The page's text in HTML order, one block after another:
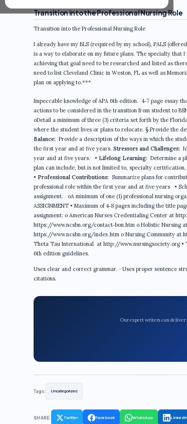
Transition into the Professional Nursing Role
Transition into the Professional Nursing Role
I already have my BLS (required by my school), PALS
is a way to elaborate on my future plans. The specialty that
achieving that goal need to be researched and listed as
need to list Cleveland Clinic in Weston, FL as well as
plan on applying to.***
Impeccable knowledge of APA 6th edition. 4‐7 page essay
actions to be considered in the transition from student to
oDetail a minimum of three (3) criteria set forth by the
where the student lives or plans to relocate. § Provide the
Balance: Provide a description of the ways in which the
the first year and at five years. Stressors and Challenges:
year and at five years. • Lifelong Learning: Determine a
plan can include, but is not limited to, specialty
• Professional Contributions: Summarize plans for
professional role within the first year and at five years •
assignment. oA minimum of one (1) professional nursing
ASSIGNMENT • Maximum of 4‐8 pages including the title
assignment: o American Nurses Credentialing Center at
https://www.ncsbn.org/contact‐bon.htm o Holistic Nursing
https://www.ncsbn.org/index.htm o Nursing Community at
Theta Tau International at http://www.nursingsociety.org •
6th edition guidelines.
Uses clear and correct grammar. · Uses proper sentence
citations.
Our expert writers can
Tags: Uncategorized
SHARE: Twitter Facebook WhatsApp LinkedIn